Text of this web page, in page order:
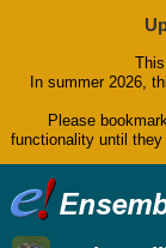
In summer 2026,
Please
functionality until they